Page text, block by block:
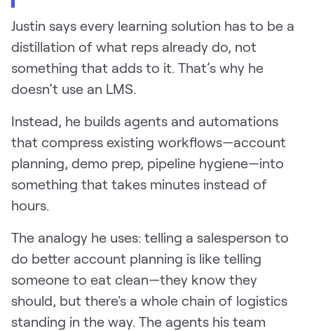
Justin says every learning solution has to be a
distillation of what reps already do, not
something that adds to it. That’s why he
doesn’t use an LMS.
Instead, he builds agents and automations
that compress existing workflows—account
planning, demo prep, pipeline hygiene—into
something that takes minutes instead of
hours.
The analogy he uses: telling a salesperson to
do better account planning is like telling
someone to eat clean—they know they
should, but there's a whole chain of logistics
standing in the way. The agents his team